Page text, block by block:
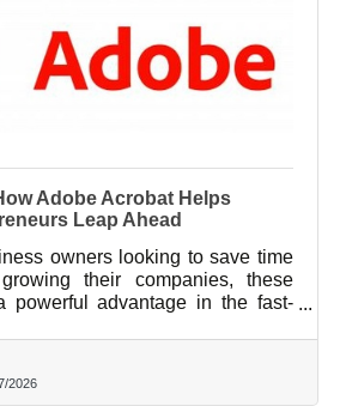
Adobe Acrobat Helps
Leap Ahead
owners looking to save time
their companies, these
powerful advantage in the fast-
2026